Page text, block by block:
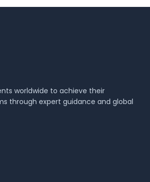
worldwide to achieve their
through expert guidance and global